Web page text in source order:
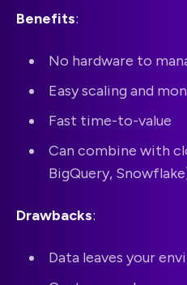
Benefits:
No hardware to
Easy scaling and
Fast time-to-value
Can combine with
BigQuery,
Drawbacks:
Data leaves your